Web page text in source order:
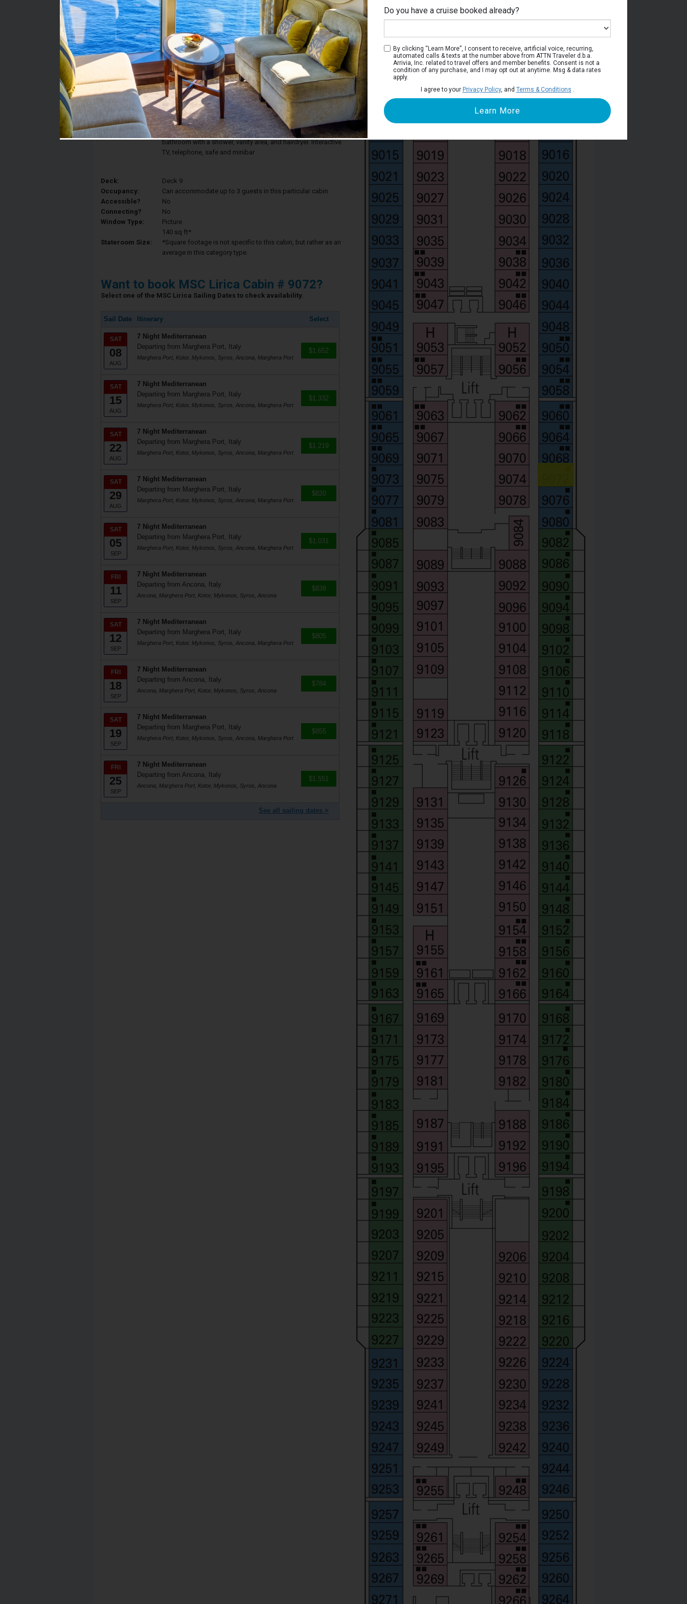
Stateroom #:
9072
Category OM2 - Junior Suite Ocean View
Description:
Enjoy the view of the ocean from your stateroom. Junior Suite
Ocean View features a comfortable king bed that can be
converted into two single beds on request, a window with sea
view, and a relaxing armchair. Your stateroom includes a
bathroom with a shower, vanity area, and hairdryer. Interactive
TV, telephone, safe and minibar
Deck:
Deck 9
Occupancy:
Can accommodate up to 3 guests in this particular cabin
Accessible?
No
Connecting?
No
Window Type:
Picture
Stateroom Size:
140 sq ft*
*Square footage is not specific to this cabin, but rather as an
average in this category type.
Want to book MSC Lirica Cabin # 9072?
Select one of the MSC Lirica Sailing Dates to check availability.
Sail Date Itinerary Select
SAT
08
AUG
7 Night Mediterranean
Departing from Marghera Port, Italy
Marghera Port, Kotor, Mykonos, Syros, Ancona, Marghera Port
$1,652
SAT
15
AUG
7 Night Mediterranean
Departing from Marghera Port, Italy
Marghera Port, Kotor, Mykonos, Syros, Ancona, Marghera Port
$1,332
SAT
22
AUG
7 Night Mediterranean
Departing from Marghera Port, Italy
Marghera Port, Kotor, Mykonos, Syros, Ancona, Marghera Port
$1,219
SAT
29
AUG
7 Night Mediterranean
Departing from Marghera Port, Italy
Marghera Port, Kotor, Mykonos, Syros, Ancona, Marghera Port
$820
SAT
05
SEP
7 Night Mediterranean
Departing from Marghera Port, Italy
Marghera Port, Kotor, Mykonos, Syros, Ancona, Marghera Port
$1,031
FRI
11
SEP
7 Night Mediterranean
Departing from Ancona, Italy
Ancona, Marghera Port, Kotor, Mykonos, Syros, Ancona
$838
SAT
12
SEP
7 Night Mediterranean
Departing from Marghera Port, Italy
Marghera Port, Kotor, Mykonos, Syros, Ancona, Marghera Port
$805
FRI
18
SEP
7 Night Mediterranean
Departing from Ancona, Italy
Ancona, Marghera Port, Kotor, Mykonos, Syros, Ancona
$784
SAT
19
SEP
7 Night Mediterranean
Departing from Marghera Port, Italy
Marghera Port, Kotor, Mykonos, Syros, Ancona, Marghera Port
$855
FRI
25
SEP
7 Night Mediterranean
Departing from Ancona, Italy
Ancona, Marghera Port, Kotor, Mykonos, Syros, Ancona
$1,551
See all sailing dates >
Deck 9
Do you have a cruise booked already?
By clicking “Learn More”, I consent to receive, artificial voice, recurring,
automated calls & texts at the number above from ATTN Traveler d.b.a.
Arrivia, Inc. related to travel offers and member benefits. Consent is not a
condition of any purchase, and I may opt out at anytime. Msg & data rates
apply.
I agree to your Privacy Policy, and Terms & Conditions .